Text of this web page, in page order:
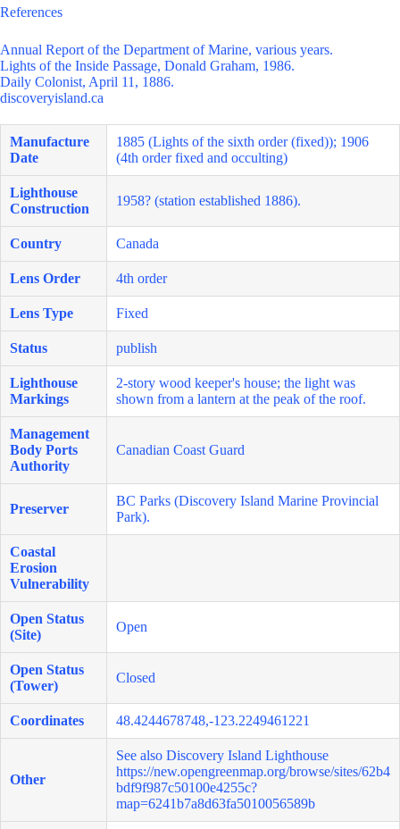
References
Annual Report of the Department of Marine, various years.
Lights of the Inside Passage, Donald Graham, 1986.
Daily Colonist, April 11, 1886.
discoveryisland.ca
Manufacture
Date
1885 (Lights of the sixth order (fixed)); 1906
(4th order fixed and occulting)
Lighthouse
Construction
1958? (station established 1886).
Country Canada
Lens Order 4th order
Lens Type Fixed
Status publish
Lighthouse
Markings
2-story wood keeper's house; the light was
shown from a lantern at the peak of the roof.
Management
Body Ports
Authority
Canadian Coast Guard
Preserver
BC Parks (Discovery Island Marine Provincial
Park).
Coastal
Erosion
Vulnerability
Open Status
(Site)
Open
Open Status
(Tower)
Closed
Coordinates 48.4244678748,-123.2249461221
Other
See also Discovery Island Lighthouse
https://new.opengreenmap.org/browse/sites/62b4
bdf9f987c50100e4255c?
map=6241b7a8d63fa5010056589b